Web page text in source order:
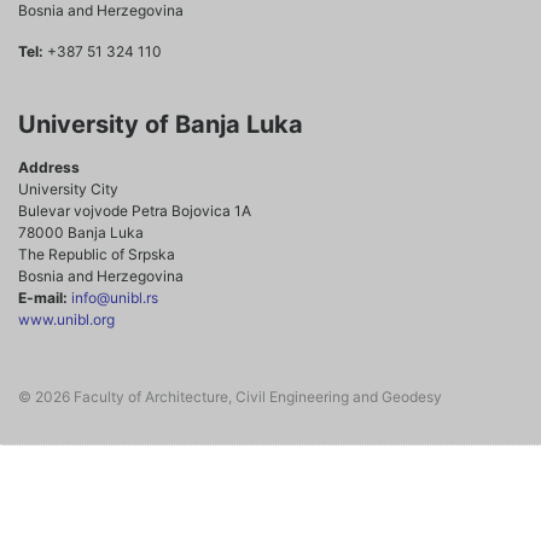
Bosnia and Herzegovina
Tel: +387 51 324 110
University of Banja Luka
Address
University City
Bulevar vojvode Petra Bojovica 1A
78000 Banja Luka
The Republic of Srpska
Bosnia and Herzegovina
E-mail: info@unibl.rs
www.unibl.org
© 2026 Faculty of Architecture, Civil Engineering and Geodesy